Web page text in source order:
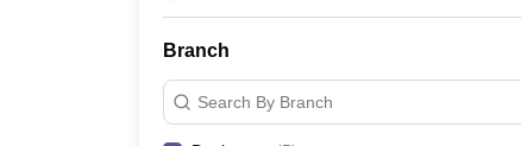
Branch
Search By Branch